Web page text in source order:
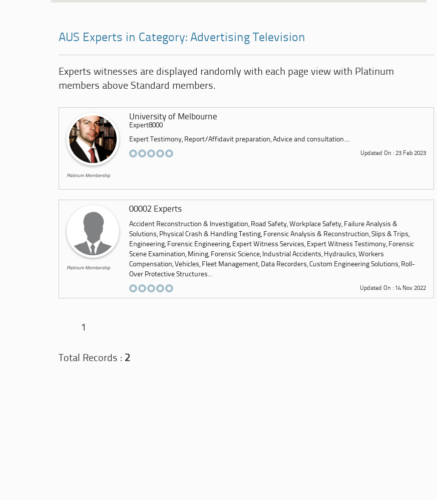
AUS Experts in Category: Advertising Television
Experts witnesses are displayed randomly with each page view with Platinum
members above Standard members.
Platinum Membership
University of Melbourne
Expert8000
Expert Testimony, Report/Affidavit preparation, Advice and consultation....
Updated On : 23 Feb 2023
Platinum Membership
00002 Experts
Accident Reconstruction & Investigation, Road Safety, Workplace Safety, Failure Analysis &
Solutions, Physical Crash & Handling Testing, Forensic Analysis & Reconstruction, Slips & Trips,
Engineering, Forensic Engineering, Expert Witness Services, Expert Witness Testimony, Forensic
Scene Examination, Mining, Forensic Science, Industrial Accidents, Hydraulics, Workers
Compensation, Vehicles, Fleet Management, Data Recorders, Custom Engineering Solutions, Roll-
Over Protective Structures...
Updated On : 14 Nov 2022
1
Total Records : 2